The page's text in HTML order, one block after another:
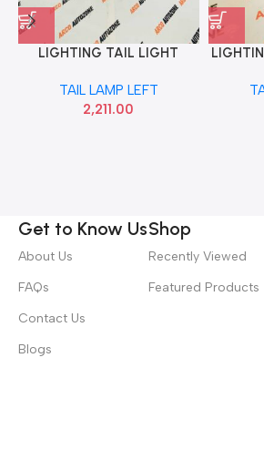
LIGHTING TAIL LIGHT
148RCUT2LH
TAIL LAMP LEFT
2,211.00
Get to Know Us
About Us
FAQs
Contact Us
Blogs
Shop
Recently Viewed
Featured Products